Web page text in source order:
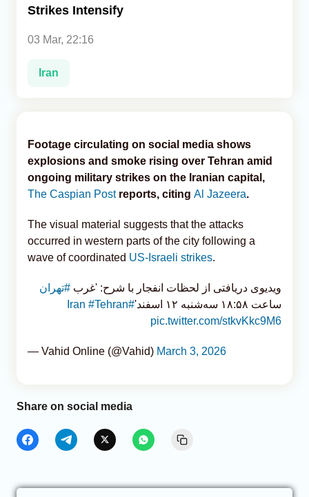
Strikes Intensify
03 Mar, 22:16
Iran
Footage circulating on social media shows
explosions and smoke rising over Tehran amid
ongoing military strikes on the Iranian capital,
The Caspian Postreports, citing Al Jazeera.
The visual material suggests that the attacks
occurred in western parts of the city following a
wave of coordinated US-Israeli strikes.
ویدیوی دریافتی از لحظات انفجار با شرح: 'غرب #تهران
ساعت ۱۸:۵۸ سه‌شنبه ۱۲ اسفند'
#Iran
#Tehran
pic.twitter.com/stkvKkc9M6
— Vahid Online (@Vahid) March 3, 2026
Share on social media